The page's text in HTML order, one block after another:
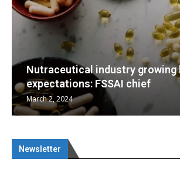
Nutraceuticals for
January 1, 2023
Newsletter